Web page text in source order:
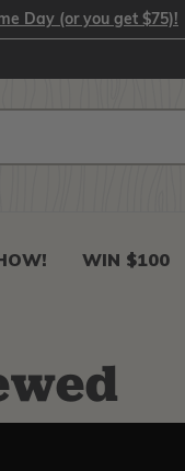
Day (or you get $75)!
WIN $100